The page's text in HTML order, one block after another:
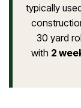
typically
30 yard
with 2